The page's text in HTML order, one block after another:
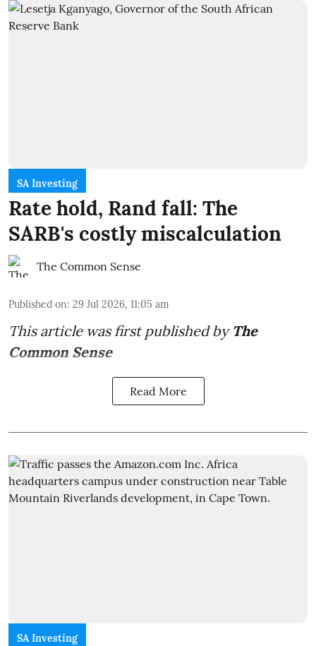
SA Investing
Rate hold, Rand fall: The
SARB's costly miscalculation
The Common Sense
Published on: 29 Jul 2026, 11:05 am
This article was first published by The
Common Sense
Read More
SA Investing